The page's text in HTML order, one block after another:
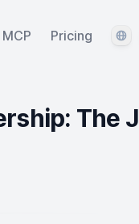
MCP Pricing
The